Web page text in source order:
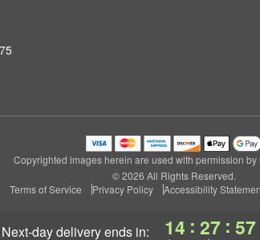
next-day deliveryends in: 14 : 27 : 57
Copyrighted images herein are used with permission by
© 2026 All Rights Reserved.
Terms of Service
Privacy Policy Accessibility